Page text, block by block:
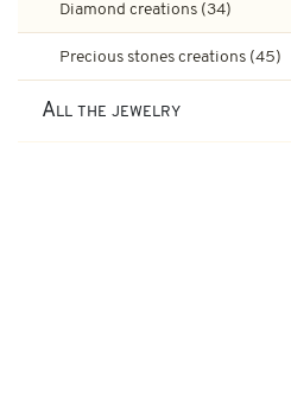
Art-Deco Rings
Diamond creations (34)
Precious stones creations (45)
All the jewelry